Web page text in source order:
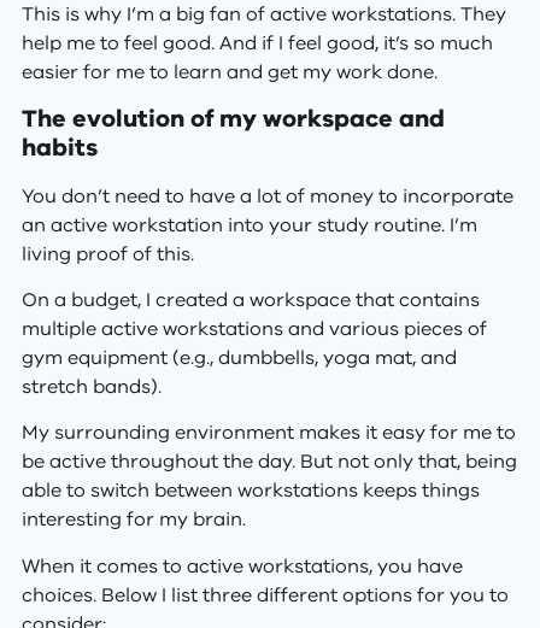
This is why I’m a big fan of active workstations. They
help me to feel good. And if I feel good, it’s so much
easier for me to learn and get my work done.
The evolution of my workspace and
habits
You don’t need to have a lot of money to incorporate
an active workstation into your study routine. I’m
living proof of this.
On a budget, I created a workspace that contains
multiple active workstations and various pieces of
gym equipment (e.g., dumbbells, yoga mat, and
stretch bands).
My surrounding environment makes it easy for me to
be active throughout the day. But not only that, being
able to switch between workstations keeps things
interesting for my brain.
When it comes to active workstations, you have
choices. Below I list three different options for you to